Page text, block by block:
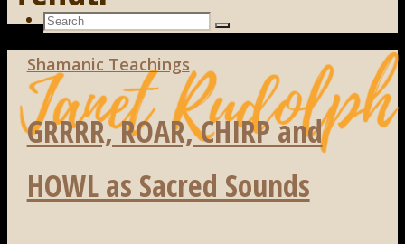
Search
Search
for:
Search
Shamanic Teachings
GRRRR, ROAR, CHIRP and
HOWL as Sacred Sounds